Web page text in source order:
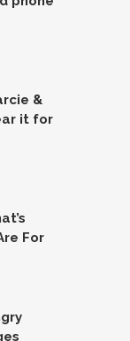
&
it for
For